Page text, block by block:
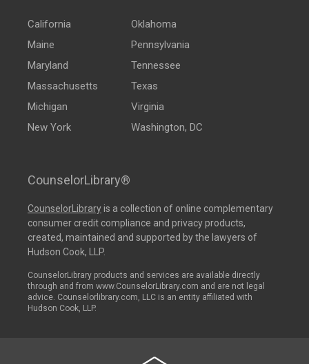
California
Maine
Maryland
Massachusetts
Michigan
New York
Oklahoma
Pennsylvania
Tennessee
Texas
Virginia
Washington, DC
CounselorLibrary®
CounselorLibraryis a collection of online complementary
consumer credit compliance and privacy products,
created, maintained and supported by the lawyers of
Hudson Cook, LLP.
CounselorLibrary products and services are available directly
through and from www.CounselorLibrary.com and are not legal
advice. Counselorlibrary.com, LLC is an entity affiliated with
Hudson Cook, LLP.